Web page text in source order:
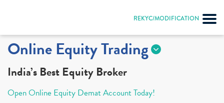
REKYC/MODIFICATION
Online Equity Trading
India’s Best Equity Broker
Open Online Equity Demat Account Today!